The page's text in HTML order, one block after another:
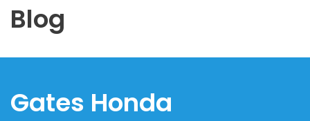
Blog
Gates Honda